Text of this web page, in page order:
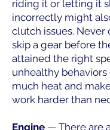
riding it or letting it
incorrectly might
clutch issues. Never
skip a gear before
attained the right
unhealthy
much heat and
work harder than
Engine — There are